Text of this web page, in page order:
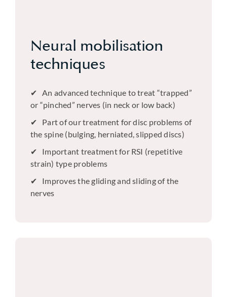
Neural mobilisation
techniques
An advanced technique to treat “trapped”
or “pinched” nerves (in neck or low back)
Part of our treatment for disc problems of
the spine (bulging, herniated, slipped discs)
Important treatment for RSI (repetitive
strain) type problems
Improves the gliding and sliding of the
nerves